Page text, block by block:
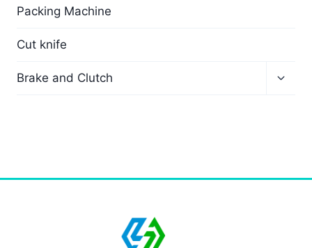
Packing Machine
Cut knife
Brake and Clutch